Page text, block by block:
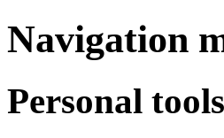
Navigation
Personal tools